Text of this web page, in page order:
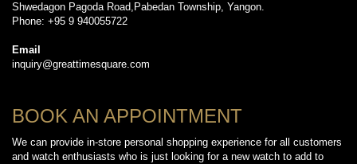
Shwedagon Pagoda Road,Pabedan Township, Yangon.
Phone: +95 9 940055722
Email
inquiry@greattimesquare.com
BOOK AN APPOINTMENT
We can provide in-store personal shopping experience for all customers
and watch enthusiasts who is just looking for a new watch to add to